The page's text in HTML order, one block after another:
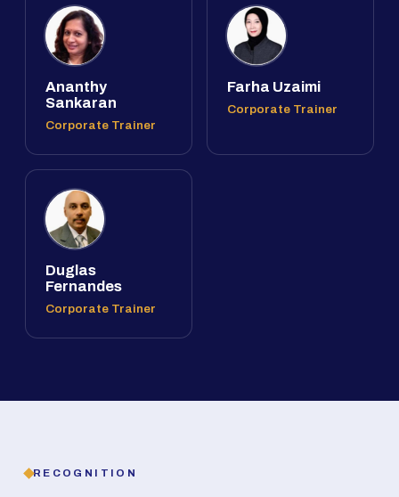
Ananthy
Sankaran
Corporate Trainer
Farha Uzaimi
Corporate Trainer
Duglas
Fernandes
Corporate Trainer
RECOGNITION